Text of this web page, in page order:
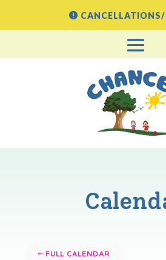
CANCELLATIONS/
FULL CALENDAR